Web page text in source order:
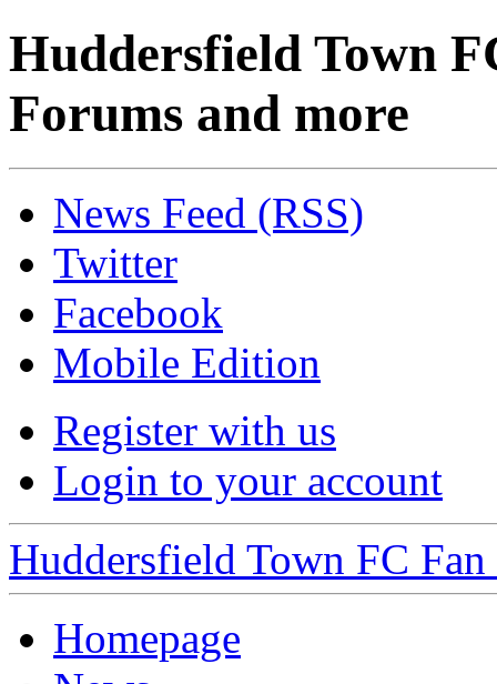
Huddersfield Town
Forums and more
News Feed (RSS)
Twitter
Facebook
Mobile Edition
Register with us
Login to your account
Huddersfield Town FC
Homepage